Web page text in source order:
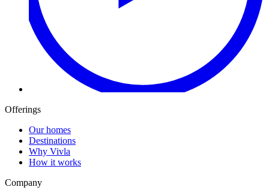
Offerings
Our homes
Destinations
Why Vivla
How it works
Company